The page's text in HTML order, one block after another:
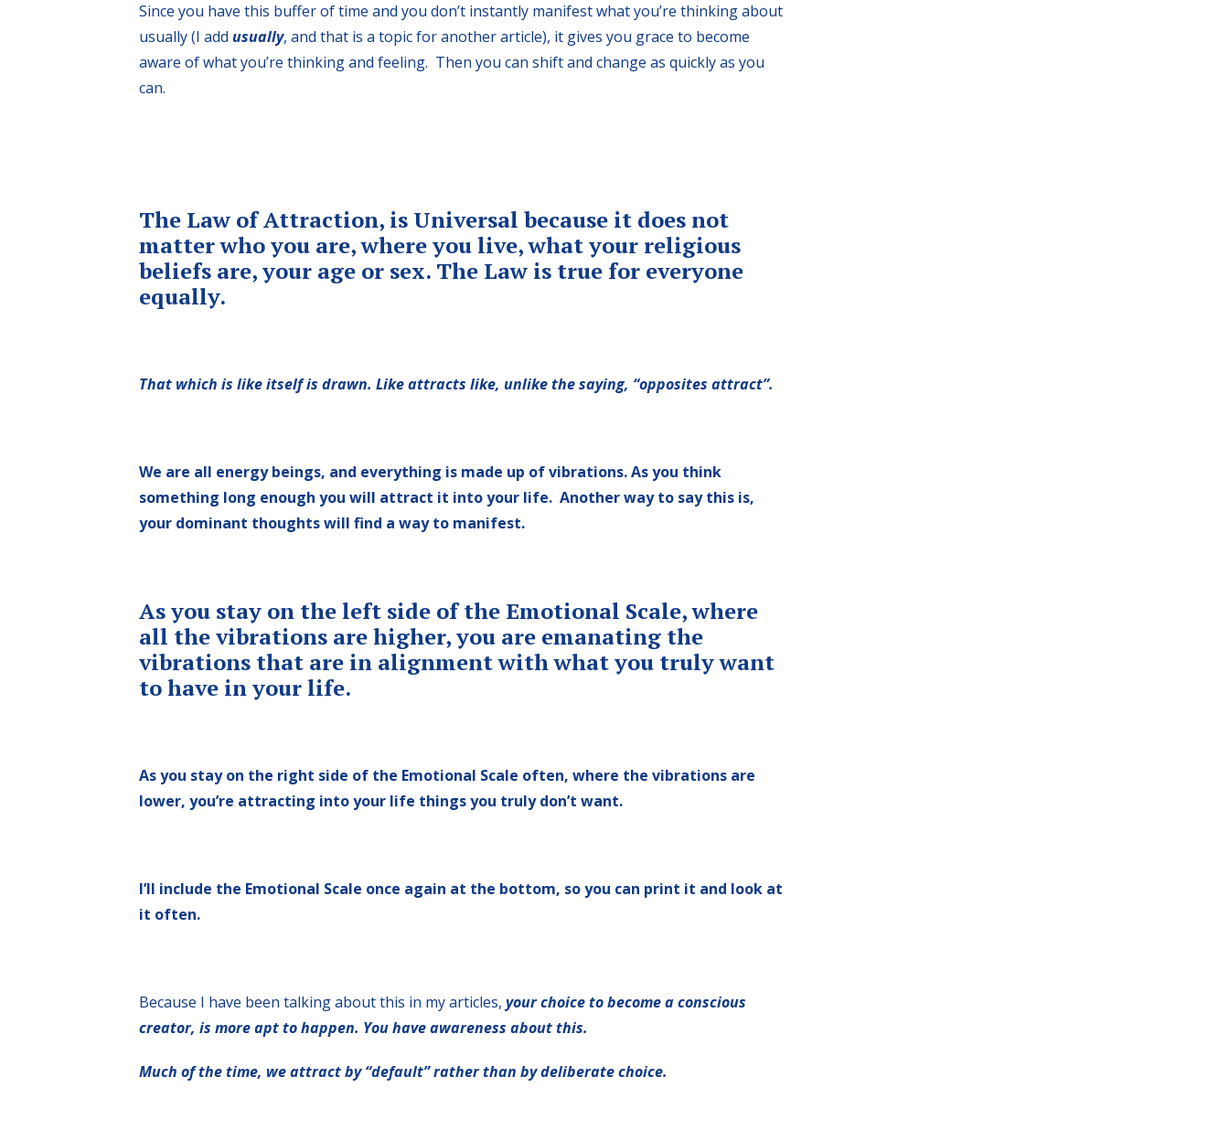
Since you have this buffer of time and you don’t instantly manifest what you’re thinking about
usually (I add usually, and that is a topic for another article), it gives you grace to become
aware of what you’re thinking and feeling. Then you can shift and change as quickly as you
can.
The Law of Attraction, is Universal because it does not
matter who you are, where you live, what your religious
beliefs are, your age or sex. The Law is true for everyone
equally.
That which is like itself is drawn. Like attracts like, unlike the saying, “opposites attract”.
We are all energy beings, and everything is made up of vibrations. As you think
something long enough you will attract it into your life. Another way to say this is,
your dominant thoughts will find a way to manifest.
As you stay on the left side of the Emotional Scale, where
all the vibrations are higher, you are emanating the
vibrations that are in alignment with what you truly want
to have in your life.
As you stay on the right side of the Emotional Scale often, where the vibrations are
lower, you’re attracting into your life things you truly don’t want.
I’ll include the Emotional Scale once again at the bottom, so you can print it and look at
it often.
Because I have been talking about this in my articles, your choice to become a conscious
creator, is more apt to happen. You have awareness about this.
Much of the time, we attract by “default” rather than by deliberate choice.